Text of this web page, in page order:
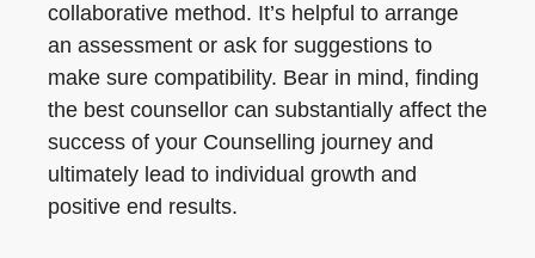
collaborative method. It’s helpful to arrange
an assessment or ask for suggestions to
make sure compatibility. Bear in mind, finding
the best counsellor can substantially affect the
success of your Counselling journey and
ultimately lead to individual growth and
positive end results.